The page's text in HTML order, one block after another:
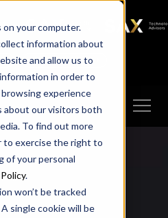
your computer.
information about
and allow us to
in order to
experience
about our visitors both
To find out more
to exercise the right to
of your personal
.
won’t be tracked
single cookie will be
SAX WA
SAX
TECHNOLOGY
Make A Payment